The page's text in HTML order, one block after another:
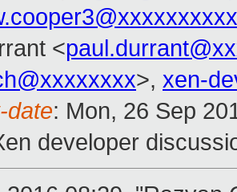
<
>, xen-
date: Mon, 26 Sep
developer